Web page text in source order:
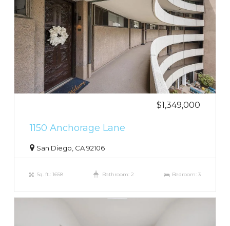
$1,349,000
1150 Anchorage Lane
San Diego, CA 92106
Sq. ft.: 1658 Bathroom: 2 Bedroom: 3